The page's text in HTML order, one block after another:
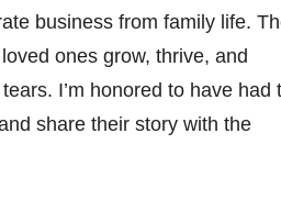
business from family life.
loved ones grow, thrive, and
I’m honored to have had
share their story with the